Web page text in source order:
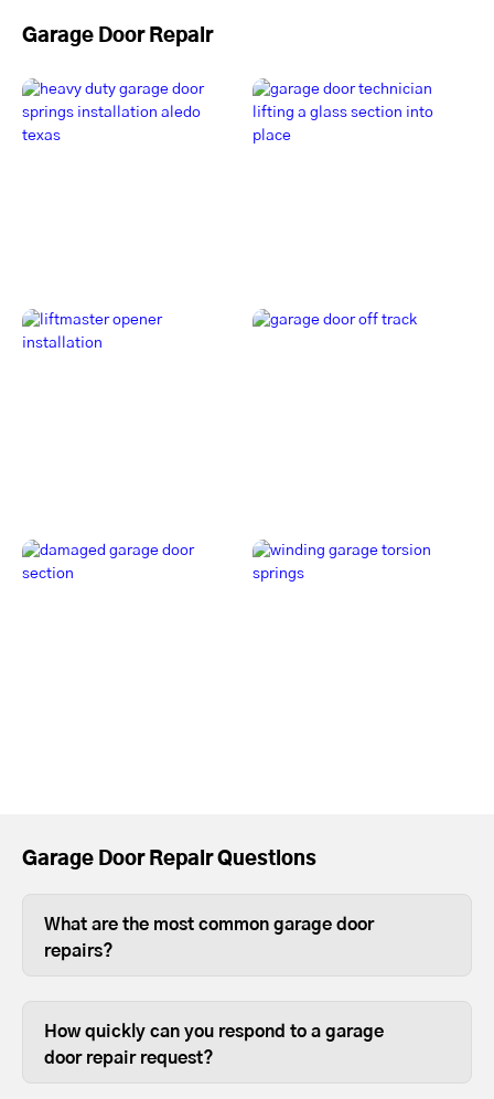
Garage Door Repair
Garage Door Repair Questions
What are the most common garage door
repairs?
are replacing broken springs, old
rollers, damaged hinges, and providing
How quickly can you respond to a garage
door repair request?